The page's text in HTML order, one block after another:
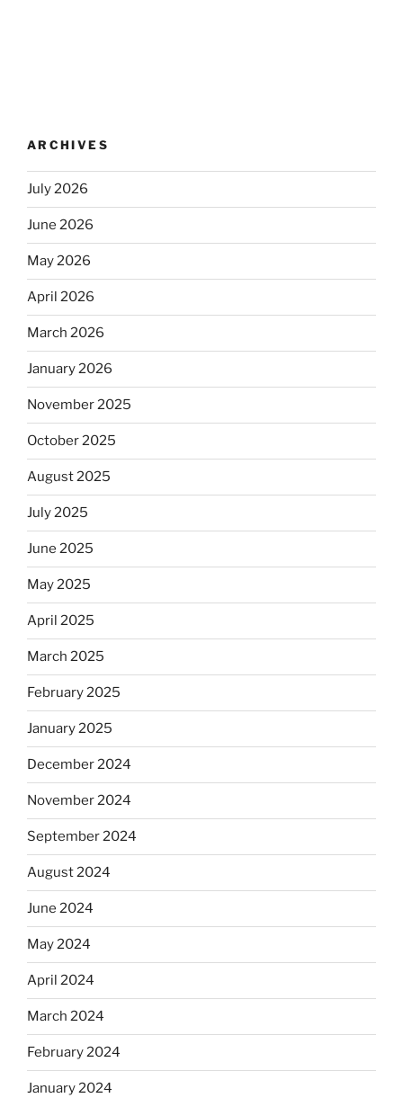
ARCHIVES
July 2026
June 2026
May 2026
April 2026
March 2026
January 2026
November 2025
October 2025
August 2025
July 2025
June 2025
May 2025
April 2025
March 2025
February 2025
January 2025
December 2024
November 2024
September 2024
August 2024
June 2024
May 2024
April 2024
March 2024
February 2024
January 2024